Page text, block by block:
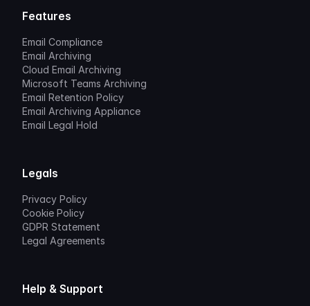
Features
Email Compliance
Email Archiving
Cloud Email Archiving
Microsoft Teams Archiving
Email Retention Policy
Email Archiving Appliance
Email Legal Hold
Legals
Privacy Policy
Cookie Policy
GDPR Statement
Legal Agreements
Help & Support